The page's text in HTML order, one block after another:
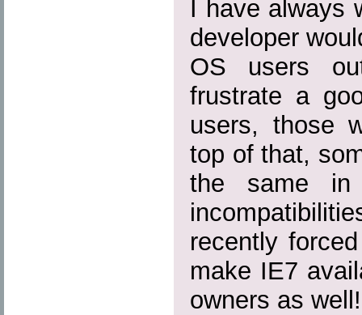
I have always
developer
OS users
frustrate a
users, those
top of that,
the same
recently
make IE7
owners as well!